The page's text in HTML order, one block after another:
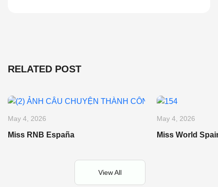
RELATED POST
May 4, 2026
Miss RNB España
May 4, 2026
Miss World
View All